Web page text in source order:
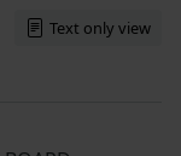
Text only view